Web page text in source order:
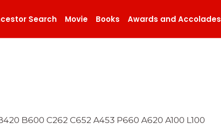
Search Movie Books Awards and Accolades
B600 C262 C652 A453 P660 A620 A100 L100